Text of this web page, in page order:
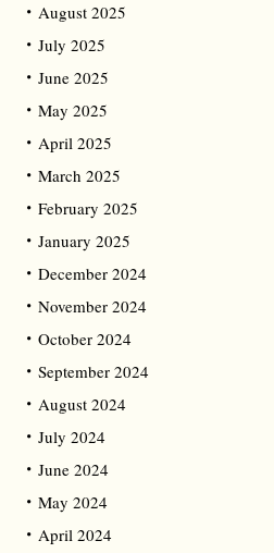
August 2025
July 2025
June 2025
May 2025
April 2025
March 2025
February 2025
January 2025
December 2024
November 2024
October 2024
September 2024
August 2024
July 2024
June 2024
May 2024
April 2024